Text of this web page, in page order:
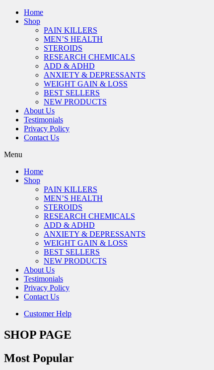
Home
Shop
PAIN KILLERS
MEN’S HEALTH
STEROIDS
RESEARCH CHEMICALS
ADD & ADHD
ANXIETY & DEPRESSANTS
WEIGHT GAIN & LOSS
BEST SELLERS
NEW PRODUCTS
About Us
Testimonials
Privacy Policy
Contact Us
Menu
Home
Shop
PAIN KILLERS
MEN’S HEALTH
STEROIDS
RESEARCH CHEMICALS
ADD & ADHD
ANXIETY & DEPRESSANTS
WEIGHT GAIN & LOSS
BEST SELLERS
NEW PRODUCTS
About Us
Testimonials
Privacy Policy
Contact Us
Customer Help
SHOP PAGE
Most Popular